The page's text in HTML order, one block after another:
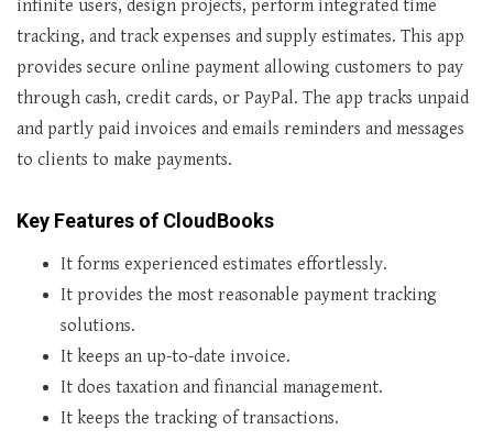
infinite users, design projects, perform integrated time
tracking, and track expenses and supply estimates. This app
provides secure online payment allowing customers to pay
through cash, credit cards, or PayPal. The app tracks unpaid
and partly paid invoices and emails reminders and messages
to clients to make payments.
Key Features of CloudBooks
It forms experienced estimates effortlessly.
It provides the most reasonable payment tracking
solutions.
It keeps an up-to-date invoice.
It does taxation and financial management.
It keeps the tracking of transactions.